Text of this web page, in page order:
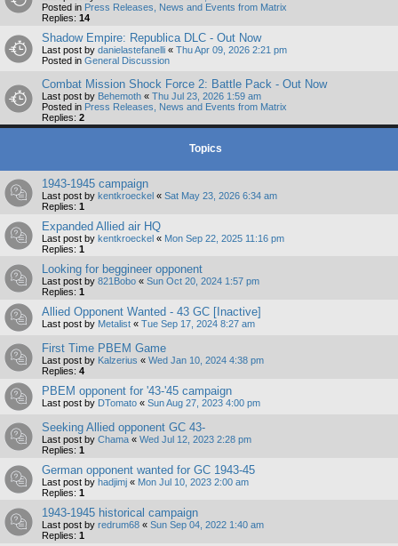
Posted in Press Releases, News and Events from Matrix
Replies: 14
Shadow Empire: Republica DLC - Out Now
Last post by danielastefanelli « Thu Apr 09, 2026 2:21 pm
Posted in General Discussion
Combat Mission Shock Force 2: Battle Pack - Out Now
Last post by Behemoth « Thu Jul 23, 2026 1:59 am
Posted in Press Releases, News and Events from Matrix
Replies: 2
Topics
1943-1945 campaign
Last post by kentkroeckel « Sat May 23, 2026 6:34 am
Replies: 1
Expanded Allied air HQ
Last post by kentkroeckel « Mon Sep 22, 2025 11:16 pm
Replies: 1
Looking for beggineer opponent
Last post by 821Bobo « Sun Oct 20, 2024 1:57 pm
Replies: 1
Allied Opponent Wanted - 43 GC [Inactive]
Last post by Metalist « Tue Sep 17, 2024 8:27 am
First Time PBEM Game
Last post by Kalzerius « Wed Jan 10, 2024 4:38 pm
Replies: 4
PBEM opponent for '43-'45 campaign
Last post by DTomato « Sun Aug 27, 2023 4:00 pm
Seeking Allied opponent GC 43-
Last post by Chama « Wed Jul 12, 2023 2:28 pm
Replies: 1
German opponent wanted for GC 1943-45
Last post by hadjimj « Mon Jul 10, 2023 2:00 am
Replies: 1
1943-1945 historical campaign
Last post by redrum68 « Sun Sep 04, 2022 1:40 am
Replies: 1